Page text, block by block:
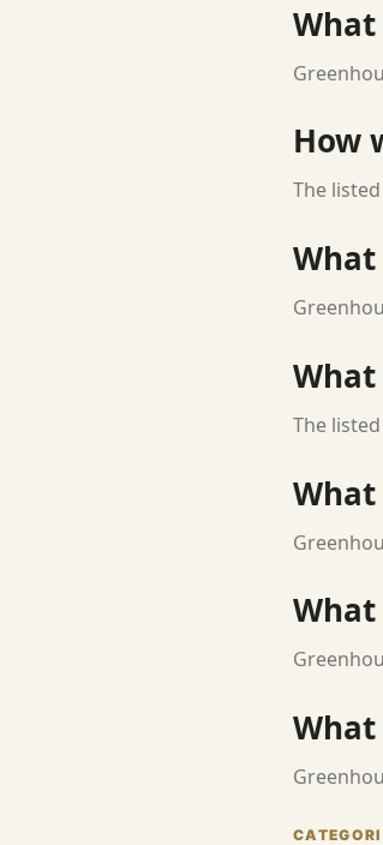
How
The
What
The
What